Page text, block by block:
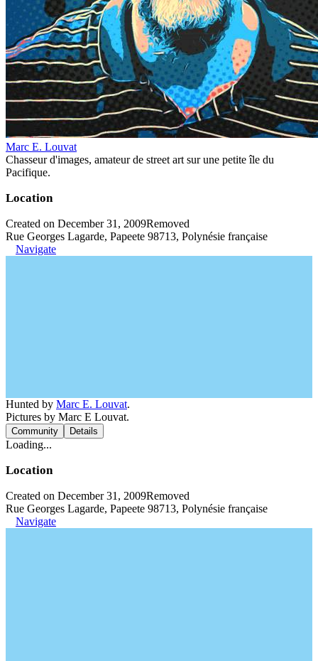
Marc E. Louvat
Chasseur d'images, amateur de street art sur une petite île du
Pacifique.
Location
Created on December 31, 2009Removed
Rue Georges Lagarde, Papeete 98713, Polynésie française
Navigate
Hunted by Marc E. Louvat.
Pictures by Marc E Louvat.
Community Details
Loading...
Location
Created on December 31, 2009Removed
Rue Georges Lagarde, Papeete 98713, Polynésie française
Navigate